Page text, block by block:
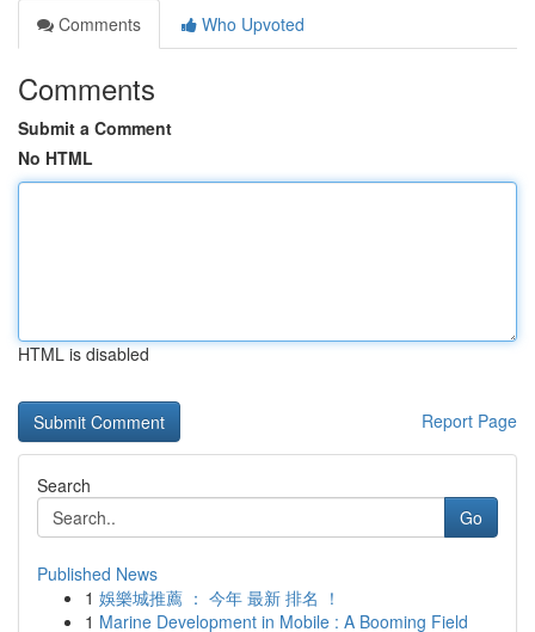
Comments
Who Upvoted
Comments
Submit a Comment
No HTML
HTML is disabled
Report Page
Search
Go
Published News
1 娛樂城推薦 ： 今年 最新 排名 ！
1 Marine Development in Mobile : A Booming Field